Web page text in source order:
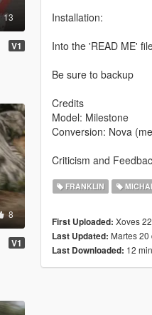
13
V1
8
V1
Installation:
Into the 'READ ME'
Be sure to backup
Credits
Model: Milestone
Conversion: Nova
Criticism and
FRANKLIN
First Uploaded: Xoves
Last Updated: Martes
Last Downloaded: 12